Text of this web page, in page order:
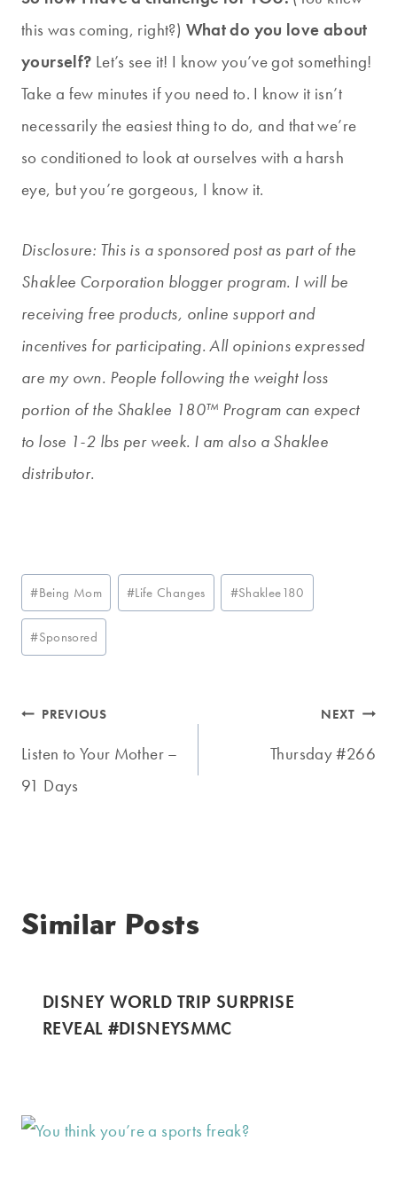
this was coming, right?) What do you love about
yourself? Let’s see it! I know you’ve got something!
Take a few minutes if you need to. I know it isn’t
necessarily the easiest thing to do, and that we’re
so conditioned to look at ourselves with a harsh
eye, but you’re gorgeous, I know it.
Disclosure: This is a sponsored post as part of the
Shaklee Corporation blogger program. I will be
receiving free products, online support and
incentives for participating. All opinions expressed
are my own. People following the weight loss
portion of the Shaklee 180™ Program can expect
to lose 1-2 lbs per week. I am also a Shaklee
distributor.
Post
Tags:
#Being Mom #Life Changes #Shaklee180
#Sponsored
Post
navigation
PREVIOUS
Listen to Your Mother –
91 Days
NEXT
Thursday #266
Similar Posts
DISNEY WORLD TRIP SURPRISE
REVEAL #DISNEYSMMC